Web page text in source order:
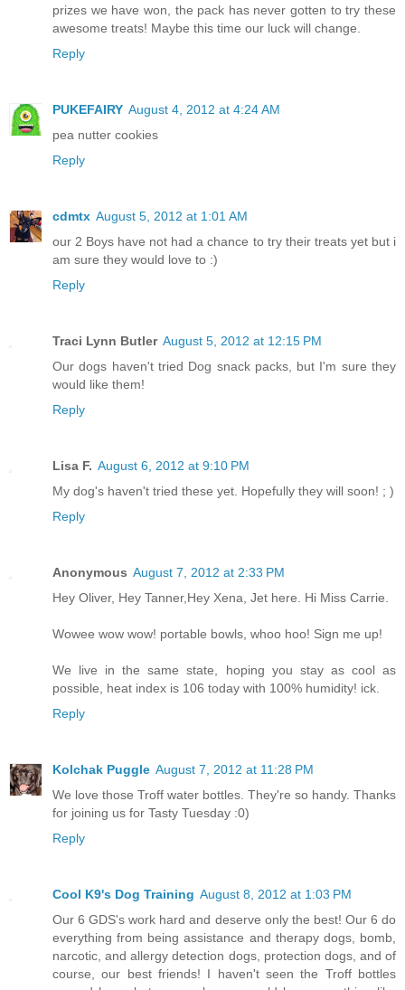
prizes we have won, the pack has never gotten to try these
awesome treats! Maybe this time our luck will change.
Reply
PUKEFAIRY August 4, 2012 at 4:24 AM
pea nutter cookies
Reply
cdmtx August 5, 2012 at 1:01 AM
our 2 Boys have not had a chance to try their treats yet but i
am sure they would love to :)
Reply
Traci Lynn Butler August 5, 2012 at 12:15 PM
Our dogs haven't tried Dog snack packs, but I'm sure they
would like them!
Reply
Lisa F. August 6, 2012 at 9:10 PM
My dog's haven't tried these yet. Hopefully they will soon! ; )
Reply
Anonymous August 7, 2012 at 2:33 PM
Hey Oliver, Hey Tanner,Hey Xena, Jet here. Hi Miss Carrie.
Wowee wow wow! portable bowls, whoo hoo! Sign me up!
We live in the same state, hoping you stay as cool as
possible, heat index is 106 today with 100% humidity! ick.
Reply
Kolchak Puggle August 7, 2012 at 11:28 PM
We love those Troff water bottles. They're so handy. Thanks
for joining us for Tasty Tuesday :0)
Reply
Cool K9's Dog Training August 8, 2012 at 1:03 PM
Our 6 GDS's work hard and deserve only the best! Our 6 do
everything from being assistance and therapy dogs, bomb,
narcotic, and allergy detection dogs, protection dogs, and of
course, our best friends! I haven't seen the Troff bottles